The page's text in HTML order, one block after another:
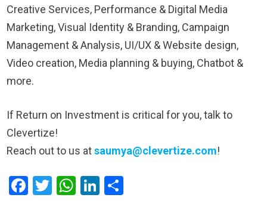
Creative Services, Performance & Digital Media
Marketing, Visual Identity & Branding, Campaign
Management & Analysis, UI/UX & Website design,
Video creation, Media planning & buying, Chatbot &
more.
If Return on Investment is critical for you, talk to
Clevertize!
Reach out to us atsaumya@clevertize.com!
Facebook
Twitter
WhatsApp
LinkedIn